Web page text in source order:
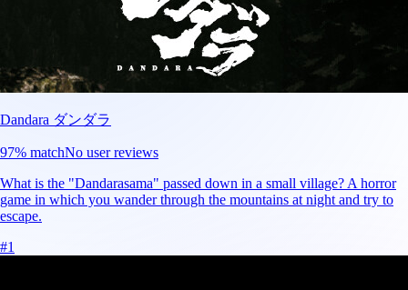
Dandara ダンダラ
97% matchNo user reviews
What is the "Dandarasama" passed down in a small village? A horror
game in which you wander through the mountains at night and try to
escape.
#1